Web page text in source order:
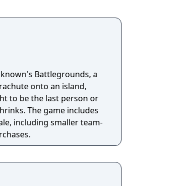
Battlegrounds, a
onto an island,
to be the last person or
The game includes
including smaller team-